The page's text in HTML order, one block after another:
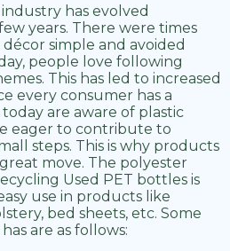
has evolved
years. There were times
simple and avoided
people love following
This has led to increased
every consumer has a
are aware of plastic
eager to contribute to
steps. This is why products
move. The polyester
Used PET bottles is
use in products like
bed sheets, etc. Some
are as follows: